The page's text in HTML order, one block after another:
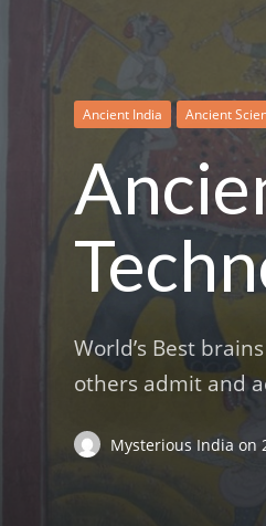
Ancient India Ancient
World’s Best
others admit and
Mysterious Indiaon
Ancient Science &
Ancient Science &
Ancient Science &